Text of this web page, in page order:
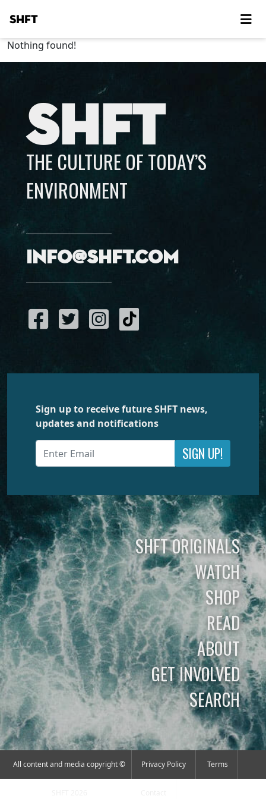
SHFT
Nothing found!
SHFT
THE CULTURE OF TODAY’S
ENVIRONMENT
info@shft.com
Sign up to receive future SHFT news,
updates and notifications
SIGN UP!
SHFT ORIGINALS
WATCH
SHOP
READ
ABOUT
GET INVOLVED
SEARCH
All content and media copyright © Privacy Policy Terms